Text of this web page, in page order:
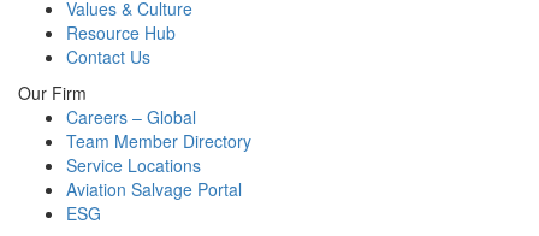
Values & Culture
Resource Hub
Contact Us
Our Firm
Careers – Global
Team Member Directory
Service Locations
Aviation Salvage Portal
ESG